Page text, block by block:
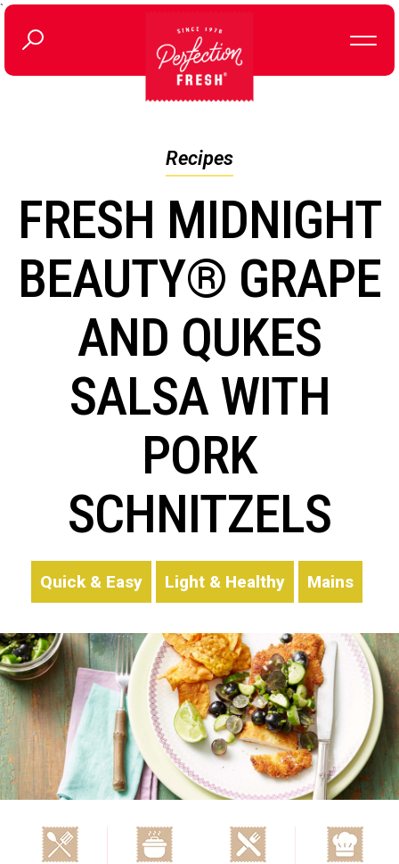
`
Recipes
FRESH MIDNIGHT
BEAUTY® GRAPE
AND QUKES
SALSA WITH
PORK
SCHNITZELS
Quick & Easy Light & Healthy Mains